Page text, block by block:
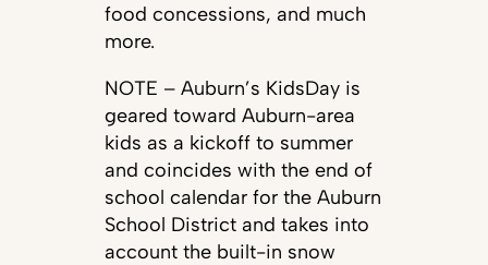
food concessions, and much
more.
NOTE – Auburn’s KidsDay is
geared toward Auburn-area
kids as a kickoff to summer
and coincides with the end of
school calendar for the Auburn
School District and takes into
account the built-in snow